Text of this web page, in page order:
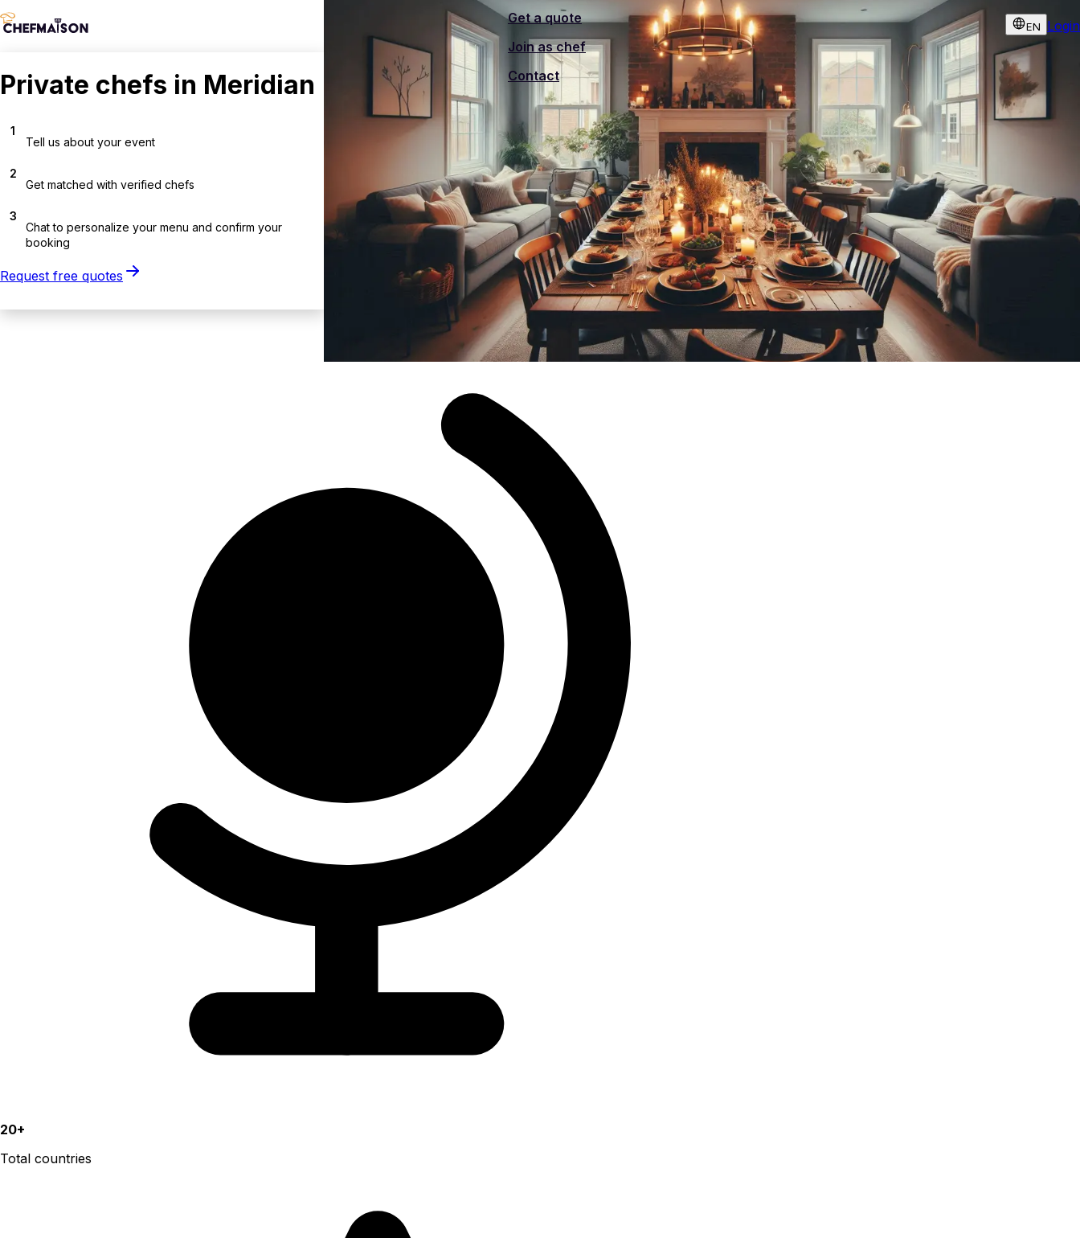
Get a quote
Join as chef
Contact
EN Login
Private chefs in Meridian
1
Tell us about your event
2
Get matched with verified chefs
3
Chat to personalize your menu and confirm your
booking
Request free quotes
20+
Total countries